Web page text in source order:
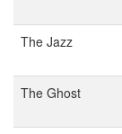
The Jazz
The Ghost